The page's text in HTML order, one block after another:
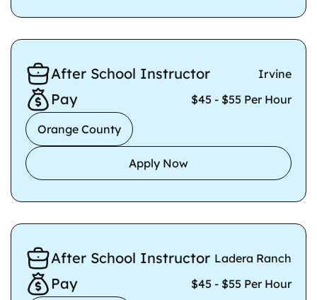
After School Instructor Irvine
Pay $45 - $55 Per Hour
Orange County
Apply Now
After School Instructor Ladera Ranch
Pay $45 - $55 Per Hour